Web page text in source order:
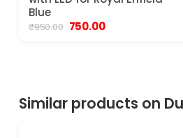
Blue
₹950.00 Original
750.00Current
Similar products on